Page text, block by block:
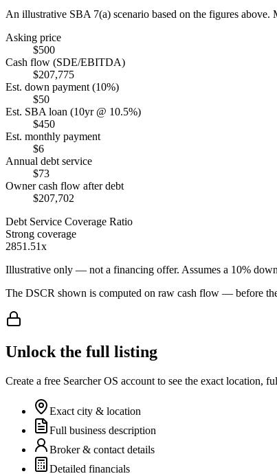
An illustrative SBA 7(a) scenario based on the figures above.
Asking price
$500
Cash flow (SDE/EBITDA)
$207,775
Est. down payment (10%)
$50
Est. SBA loan (10yr @ 10.5%)
$450
Est. monthly payment
$6
Annual debt service
$73
Owner cash flow after debt
$207,702
Debt Service Coverage Ratio
Strong coverage
2851.51x
Illustrative only — not a financing offer. Assumes a 10%
The DSCR shown is computed on raw cash flow — before
Unlock the full listing
Create a free Searcher OS account to see the exact
Exact city & location
Full business description
Broker & contact details
Detailed financials